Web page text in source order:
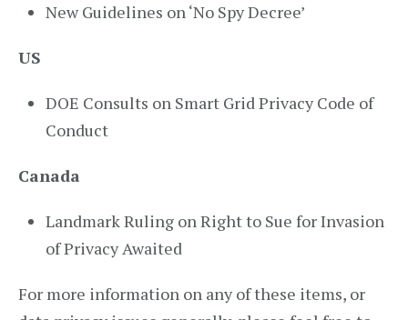
New Guidelines on ‘No Spy Decree’
US
DOE Consults on Smart Grid Privacy Code of
Conduct
Canada
Landmark Ruling on Right to Sue for Invasion
of Privacy Awaited
For more information on any of these items, or